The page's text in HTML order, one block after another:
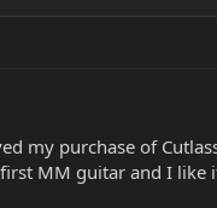
my purchase of Cutlass
MM guitar and I like